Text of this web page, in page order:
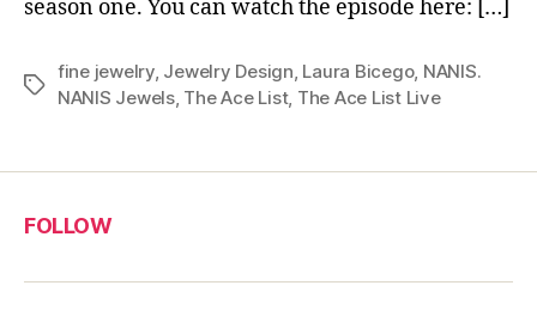
season one. You can watch the episode here: […]
Tags
fine jewelry, Jewelry Design, Laura Bicego, NANIS.
NANIS Jewels, The Ace List, The Ace List Live
FOLLOW